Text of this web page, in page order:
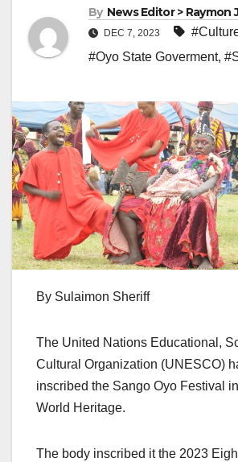
By News Editor > Raymon
DEC 7, 2023
#Oyo State Goverment,
By Sulaimon Sheriff
The United Nations Educational,
Cultural Organization (UNESCO)
inscribed the Sango Oyo Festival
World Heritage.
The body inscribed it the 2023